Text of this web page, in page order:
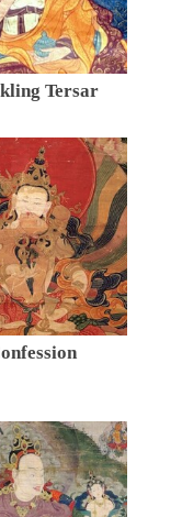
Tersar